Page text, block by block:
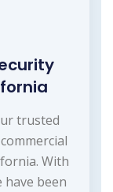
trusted
With
have been